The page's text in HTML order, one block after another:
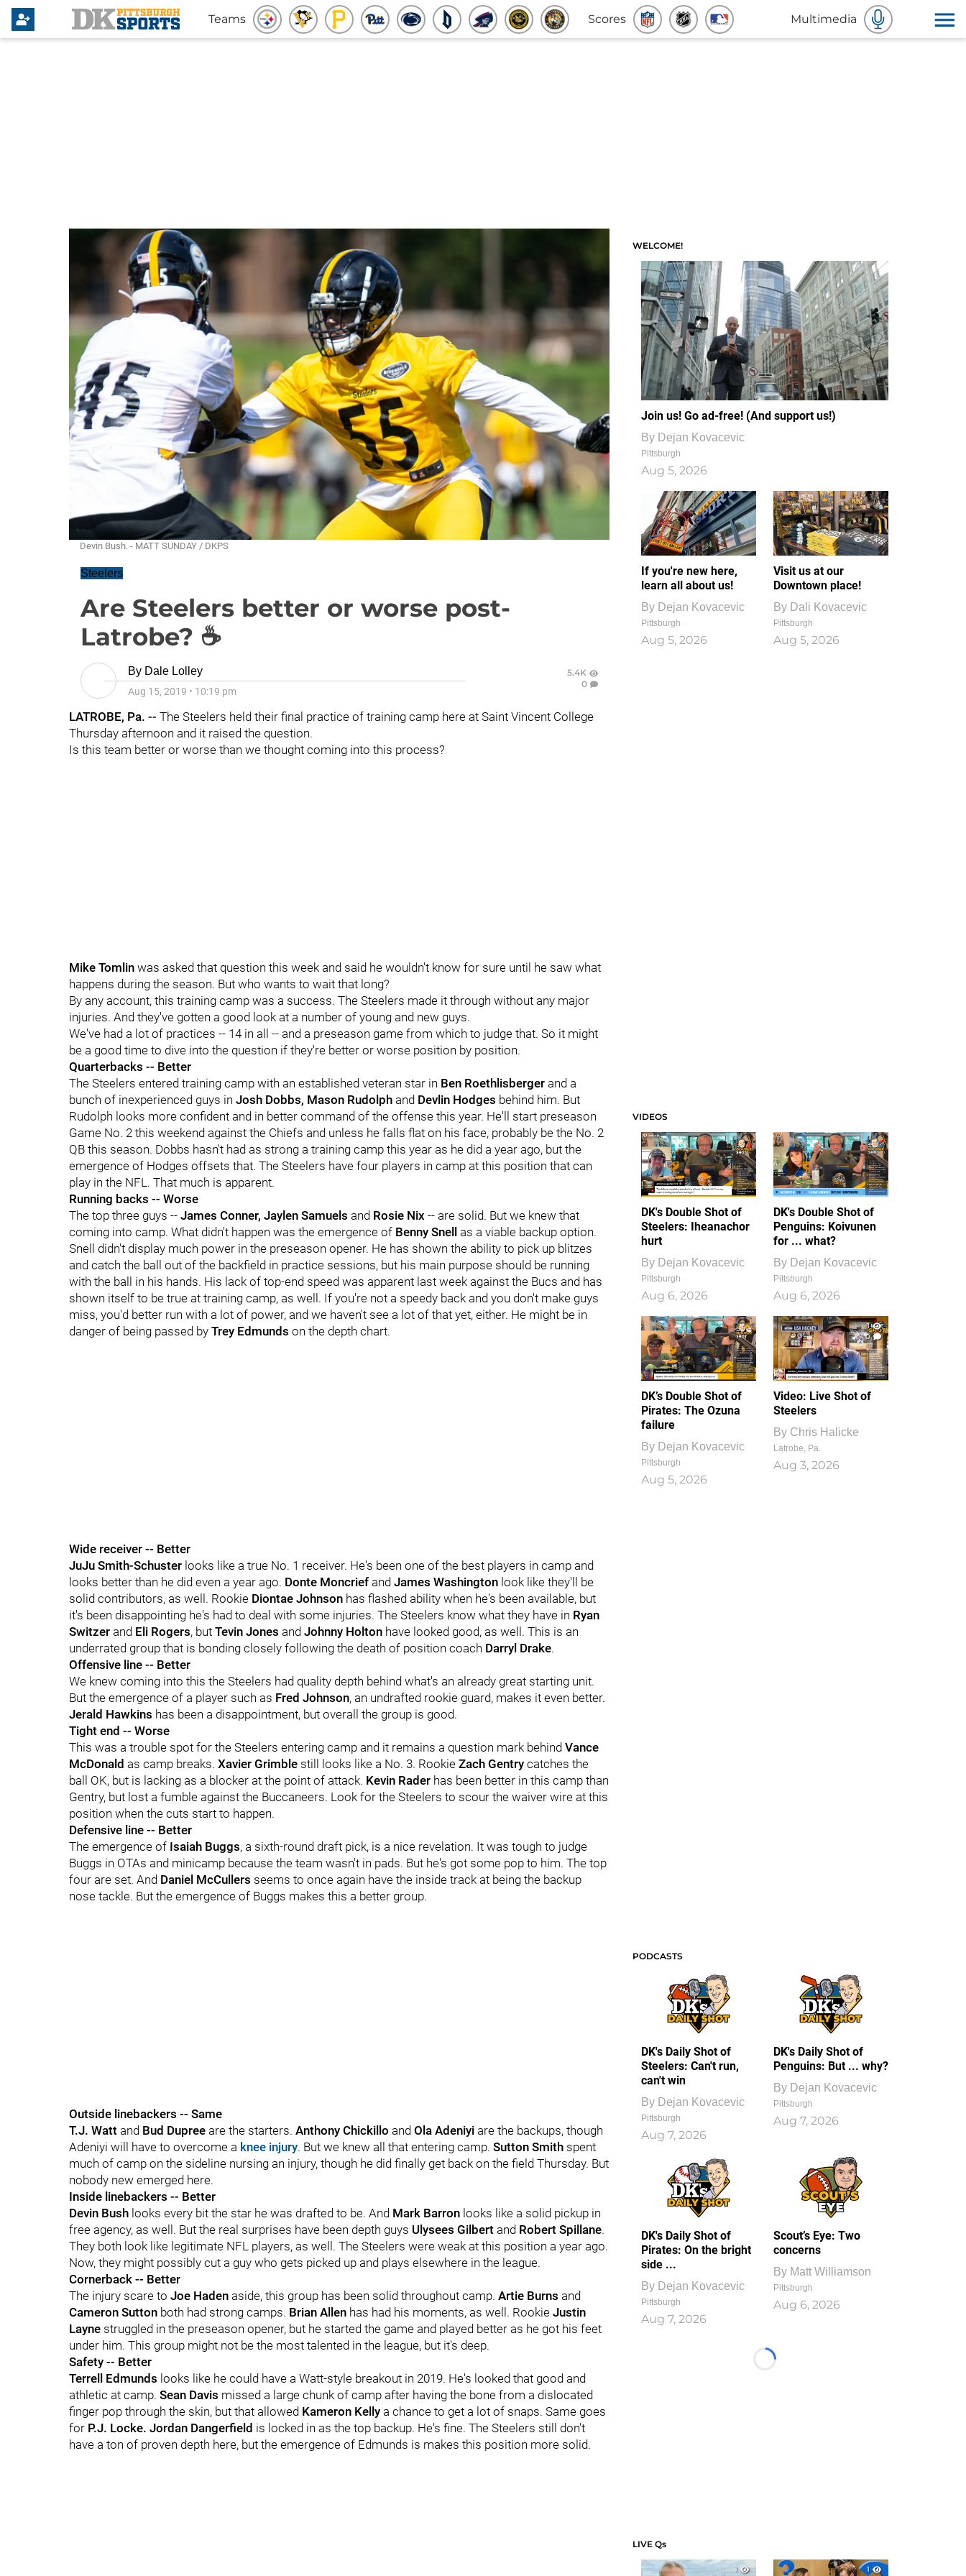
Teams Scores Multimedia
Devin Bush. - MATT SUNDAY / DKPS
Steelers
Are Steelers better or worse post-
Latrobe? ☕
By Dale Lolley
Aug 15, 2019 • 10:19 pm
5.4K
0
LATROBE, Pa. -- The Steelers held their final practice of training camp here at Saint Vincent College
Thursday afternoon and it raised the question.
Is this team better or worse than we thought coming into this process?
Mike Tomlin was asked that question this week and said he wouldn't know for sure until he saw what
happens during the season. But who wants to wait that long?
By any account, this training camp was a success. The Steelers made it through without any major
injuries. And they've gotten a good look at a number of young and new guys.
We've had a lot of practices -- 14 in all -- and a preseason game from which to judge that. So it might
be a good time to dive into the question if they're better or worse position by position.
Quarterbacks -- Better
The Steelers entered training camp with an established veteran star in Ben Roethlisberger and a
bunch of inexperienced guys in Josh Dobbs, Mason Rudolph and Devlin Hodges behind him. But
Rudolph looks more confident and in better command of the offense this year. He'll start preseason
Game No. 2 this weekend against the Chiefs and unless he falls flat on his face, probably be the No. 2
QB this season. Dobbs hasn't had as strong a training camp this year as he did a year ago, but the
emergence of Hodges offsets that. The Steelers have four players in camp at this position that can
play in the NFL. That much is apparent.
Running backs -- Worse
The top three guys -- James Conner, Jaylen Samuels and Rosie Nix -- are solid. But we knew that
coming into camp. What didn't happen was the emergence of Benny Snell as a viable backup option.
Snell didn't display much power in the preseason opener. He has shown the ability to pick up blitzes
and catch the ball out of the backfield in practice sessions, but his main purpose should be running
with the ball in his hands. His lack of top-end speed was apparent last week against the Bucs and has
shown itself to be true at training camp, as well. If you're not a speedy back and you don't make guys
miss, you'd better run with a lot of power, and we haven't see a lot of that yet, either. He might be in
danger of being passed by Trey Edmunds on the depth chart.
Wide receiver -- Better
JuJu Smith-Schuster looks like a true No. 1 receiver. He's been one of the best players in camp and
looks better than he did even a year ago. Donte Moncrief and James Washington look like they'll be
solid contributors, as well. Rookie Diontae Johnson has flashed ability when he's been available, but
it's been disappointing he's had to deal with some injuries. The Steelers know what they have in Ryan
Switzer and Eli Rogers, but Tevin Jones and Johnny Holton have looked good, as well. This is an
underrated group that is bonding closely following the death of position coach Darryl Drake.
Offensive line -- Better
We knew coming into this the Steelers had quality depth behind what's an already great starting unit.
But the emergence of a player such as Fred Johnson, an undrafted rookie guard, makes it even better.
Jerald Hawkins has been a disappointment, but overall the group is good.
Tight end -- Worse
This was a trouble spot for the Steelers entering camp and it remains a question mark behind Vance
McDonald as camp breaks. Xavier Grimble still looks like a No. 3. Rookie Zach Gentry catches the
ball OK, but is lacking as a blocker at the point of attack. Kevin Rader has been better in this camp than
Gentry, but lost a fumble against the Buccaneers. Look for the Steelers to scour the waiver wire at this
position when the cuts start to happen.
Defensive line -- Better
The emergence of Isaiah Buggs, a sixth-round draft pick, is a nice revelation. It was tough to judge
Buggs in OTAs and minicamp because the team wasn't in pads. But he's got some pop to him. The top
four are set. And Daniel McCullers seems to once again have the inside track at being the backup
nose tackle. But the emergence of Buggs makes this a better group.
Outside linebackers -- Same
T.J. Watt and Bud Dupree are the starters. Anthony Chickillo and Ola Adeniyi are the backups, though
Adeniyi will have to overcome a knee injury. But we knew all that entering camp. Sutton Smith spent
much of camp on the sideline nursing an injury, though he did finally get back on the field Thursday. But
nobody new emerged here.
Inside linebackers -- Better
Devin Bush looks every bit the star he was drafted to be. And Mark Barron looks like a solid pickup in
free agency, as well. But the real surprises have been depth guys Ulysees Gilbert and Robert Spillane.
They both look like legitimate NFL players, as well. The Steelers were weak at this position a year ago.
Now, they might possibly cut a guy who gets picked up and plays elsewhere in the league.
Cornerback -- Better
The injury scare to Joe Haden aside, this group has been solid throughout camp. Artie Burns and
Cameron Sutton both had strong camps. Brian Allen has had his moments, as well. Rookie Justin
Layne struggled in the preseason opener, but he started the game and played better as he got his feet
under him. This group might not be the most talented in the league, but it's deep.
Safety -- Better
Terrell Edmunds looks like he could have a Watt-style breakout in 2019. He's looked that good and
athletic at camp. Sean Davis missed a large chunk of camp after having the bone from a dislocated
finger pop through the skin, but that allowed Kameron Kelly a chance to get a lot of snaps. Same goes
for P.J. Locke. Jordan Dangerfield is locked in as the top backup. He's fine. The Steelers still don't
have a ton of proven depth here, but the emergence of Edmunds is makes this position more solid.
WELCOME!
Join us! Go ad-free! (And support us!)
By Dejan Kovacevic
Pittsburgh
Aug 5, 2026
If you're new here,
learn all about us!
By Dejan Kovacevic
Pittsburgh
Aug 5, 2026
Visit us at our
Downtown place!
By Dali Kovacevic
Pittsburgh
Aug 5, 2026
VIDEOS
DK's Double Shot of
Steelers: Iheanachor
hurt
By Dejan Kovacevic
Pittsburgh
Aug 6, 2026
DK's Double Shot of
Penguins: Koivunen
for ... what?
By Dejan Kovacevic
Pittsburgh
Aug 6, 2026
DK’s Double Shot of
Pirates: The Ozuna
failure
By Dejan Kovacevic
Pittsburgh
Aug 5, 2026
1
0
Video: Live Shot of
Steelers
By Chris Halicke
Latrobe, Pa.
Aug 3, 2026
PODCASTS
DK's Daily Shot of
Steelers: Can't run,
can't win
By Dejan Kovacevic
Pittsburgh
Aug 7, 2026
DK's Daily Shot of
Penguins: But ... why?
By Dejan Kovacevic
Pittsburgh
Aug 7, 2026
DK's Daily Shot of
Pirates: On the bright
side ...
By Dejan Kovacevic
Pittsburgh
Aug 7, 2026
Scout’s Eye: Two
concerns
By Matt Williamson
Pittsburgh
Aug 6, 2026
Loading...
LIVE Qs
1
1